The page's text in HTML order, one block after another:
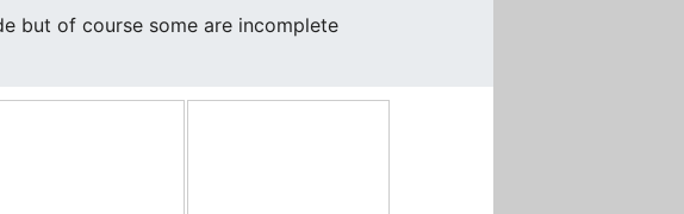
but of course some are incomplete